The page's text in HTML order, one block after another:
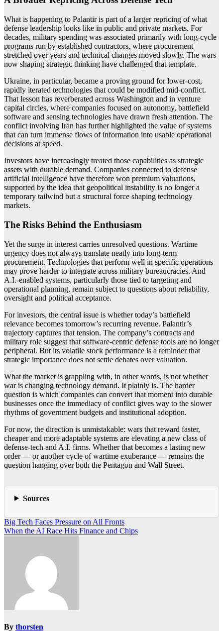
What is happening to Palantir is part of a larger repricing of what
defense leadership looks like in public and private markets. For
decades, military spending was associated primarily with long-cycle
programs run by established contractors, where procurement
stretched over years and technical changes moved slowly. The wars
now shaping strategic thinking have challenged that template.
Ukraine, in particular, became a proving ground for lower-cost,
rapidly iterated technologies that could be modified mid-conflict.
That lesson has reverberated across Washington and in venture
capital circles, where companies focused on autonomy, battlefield
software and sensing technologies have drawn fresh attention. The
conflict involving Iran has further highlighted the value of systems
that can turn immense flows of information into usable operational
decisions at speed.
Investors have increasingly treated those capabilities as strategic
assets with durable demand. Companies connected to defense
artificial intelligence have therefore won premium valuations,
supported by the idea that geopolitical instability is no longer a
temporary tailwind but a structural force shaping technology
markets.
The Risks Behind the Enthusiasm
Yet the surge in interest carries unresolved questions. Wartime
urgency does not always translate neatly into long-term
procurement. Technologies that perform well in specific operations
may prove harder to integrate across military bureaucracies. And
A.I.-enabled systems, particularly those tied to targeting and
operational planning, remain subject to questions about reliability,
oversight and political acceptance.
For investors, the central issue is whether today’s battlefield
relevance becomes tomorrow’s recurring revenue. Palantir’s
trajectory captures that tension. The company’s contracts and
military role suggest that software-centric defense tools are no longer
peripheral. But its volatile stock performance is a reminder that
strategic importance does not settle debates over valuation.
What the market is grappling with, in other words, is not whether
war is changing technology demand. It plainly is. The harder
question is which companies can convert that moment into durable
businesses once the immediacy of conflict gives way to the slower
rhythms of government budgets and institutional adoption.
For now, the direction is unmistakable: wars that reward faster,
cheaper and more adaptable systems are elevating a new class of
defense-tech and A.I. firms. Whether that becomes a lasting new
order — or another cycle of wartime exuberance — remains the
question hanging over both the Pentagon and Wall Street.
Sources
Post
navigation
Big Tech Faces Pressure on All Fronts
When the AI Race Hits Finance and Chips
By thorsten